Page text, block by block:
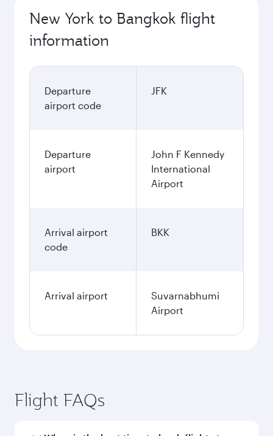
New York to Bangkok flight
information
Departure
airport code
JFK
Departure
airport
John F Kennedy
International
Airport
Arrival airport
code
BKK
Arrival airport
Suvarnabhumi
Airport
Flight FAQs